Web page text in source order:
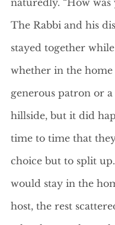
naturedly. “How was
The Rabbi and his
stayed together
whether in the home
generous patron or
hillside, but it did
time to time that
choice but to split
would stay in the
host, the rest